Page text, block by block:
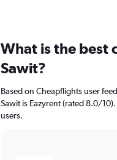
What is the best
Sawit?
Based on Cheapflights user
Sawit is Eazyrent (rated 8.0/
users.